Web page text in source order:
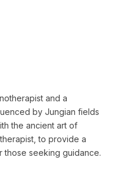
and a
by Jungian fields
the ancient art of
to provide a
those seeking guidance.